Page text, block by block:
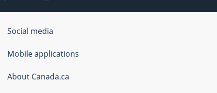
Government
of
Canada
Corporate
Social media
Mobile applications
About Canada.ca